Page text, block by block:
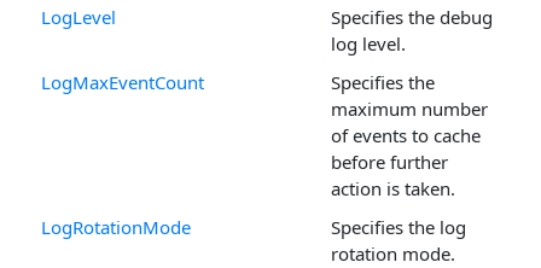
LogLevel
Specifies the debug
log level.
LogMaxEventCount
Specifies the
maximum number
of events to cache
before further
action is taken.
LogRotationMode
Specifies the log
rotation mode.